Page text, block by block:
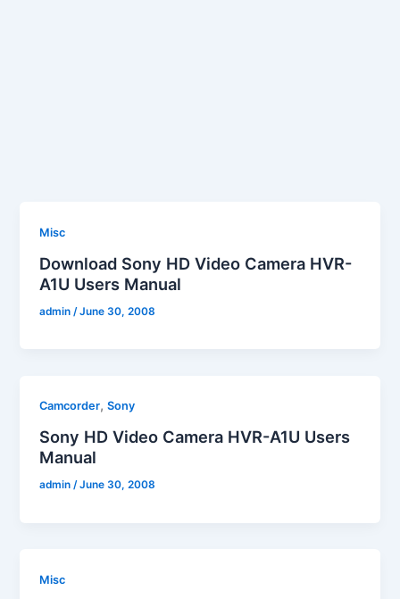
Misc
Download Sony HD Video Camera HVR-
A1U Users Manual
admin /June 30, 2008
Camcorder,Sony
Sony HD Video Camera HVR-A1U Users
Manual
admin/June 30, 2008
Misc